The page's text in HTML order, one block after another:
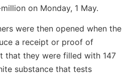
on Monday, 1 May.
were then opened when the
a receipt or proof of
that they were filled with 147
substance that tests